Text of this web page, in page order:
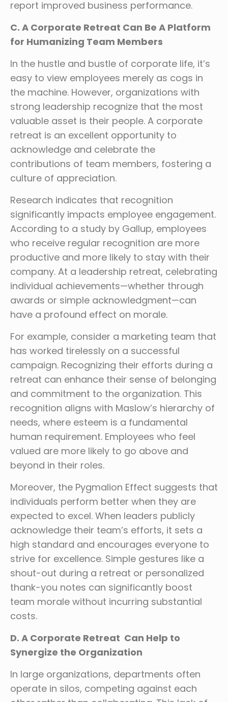
report improved business performance.
C. A Corporate Retreat Can Be A Platform
for Humanizing Team Members
In the hustle and bustle of corporate life, it’s
easy to view employees merely as cogs in
the machine. However, organizations with
strong leadership recognize that the most
valuable asset is their people. A corporate
retreat is an excellent opportunity to
acknowledge and celebrate the
contributions of team members, fostering a
culture of appreciation.
Research indicates that recognition
significantly impacts employee engagement.
According to a study by Gallup, employees
who receive regular recognition are more
productive and more likely to stay with their
company. At a leadership retreat, celebrating
individual achievements—whether through
awards or simple acknowledgment—can
have a profound effect on morale.
For example, consider a marketing team that
has worked tirelessly on a successful
campaign. Recognizing their efforts during a
retreat can enhance their sense of belonging
and commitment to the organization. This
recognition aligns with Maslow’s hierarchy of
needs, where esteem is a fundamental
human requirement. Employees who feel
valued are more likely to go above and
beyond in their roles.
Moreover, the Pygmalion Effect suggests that
individuals perform better when they are
expected to excel. When leaders publicly
acknowledge their team’s efforts, it sets a
high standard and encourages everyone to
strive for excellence. Simple gestures like a
shout-out during a retreat or personalized
thank-you notes can significantly boost
team morale without incurring substantial
costs.
D. A Corporate Retreat Can Help to
Synergize the Organization
In large organizations, departments often
operate in silos, competing against each